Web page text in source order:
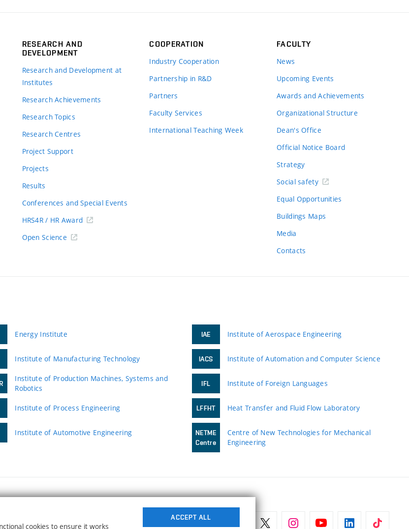
RESEARCH AND
DEVELOPMENT
Research and Development at
Institutes
Research Achievements
Research Topics
Research Centres
Project Support
Projects
Results
Conferences and Special Events
HRS4R / HR Award
Open Science
COOPERATION
Industry Cooperation
Partnership in R&D
Partners
Faculty Services
International Teaching Week
FACULTY
News
Upcoming Events
Awards and Achievements
Organizational Structure
Dean's Office
Official Notice Board
Strategy
Social safety
Equal Opportunities
Buildings Maps
Media
Contacts
Energy Institute
Institute of Manufacturing Technology
Institute of Production Machines, Systems and
Robotics
Institute of Process Engineering
Institute of Automotive Engineering
IAE Institute of Aerospace Engineering
IACS Institute of Automation and Computer Science
IFL Institute of Foreign Languages
LFFHT Heat Transfer and Fluid Flow Laboratory
NETME
Centre
Centre of New Technologies for Mechanical
Engineering
UNIVERSITY OF TECHNOLOGY
cookies to ensure it works
ACCEPT ALL